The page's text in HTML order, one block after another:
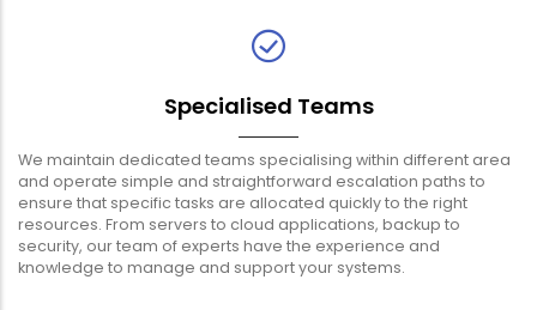
Specialised Teams
We maintain dedicated teams specialising within different area
and operate simple and straightforward escalation paths to
ensure that specific tasks are allocated quickly to the right
resources. From servers to cloud applications, backup to
security, our team of experts have the experience and
knowledge to manage and support your systems.